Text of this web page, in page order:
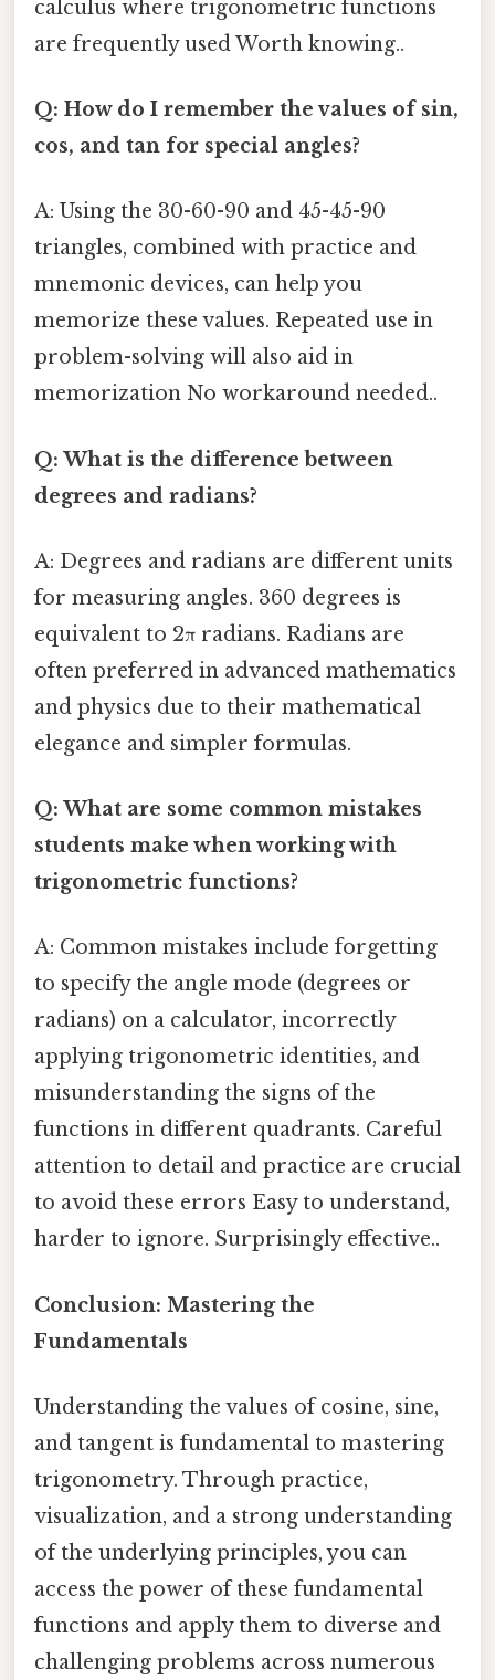
calculus where trigonometric functions
are frequently used Worth knowing..
Q: How do I remember the values of sin,
cos, and tan for special angles?
A: Using the 30-60-90 and 45-45-90
triangles, combined with practice and
mnemonic devices, can help you
memorize these values. Repeated use in
problem-solving will also aid in
memorization No workaround needed..
Q: What is the difference between
degrees and radians?
A: Degrees and radians are different units
for measuring angles. 360 degrees is
equivalent to 2π radians. Radians are
often preferred in advanced mathematics
and physics due to their mathematical
elegance and simpler formulas.
Q: What are some common mistakes
students make when working with
trigonometric functions?
A: Common mistakes include forgetting
to specify the angle mode (degrees or
radians) on a calculator, incorrectly
applying trigonometric identities, and
misunderstanding the signs of the
functions in different quadrants. Careful
attention to detail and practice are crucial
to avoid these errors Easy to understand,
harder to ignore. Surprisingly effective..
Conclusion: Mastering the
Fundamentals
Understanding the values of cosine, sine,
and tangent is fundamental to mastering
trigonometry. Through practice,
visualization, and a strong understanding
of the underlying principles, you can
access the power of these fundamental
functions and apply them to diverse and
challenging problems across numerous